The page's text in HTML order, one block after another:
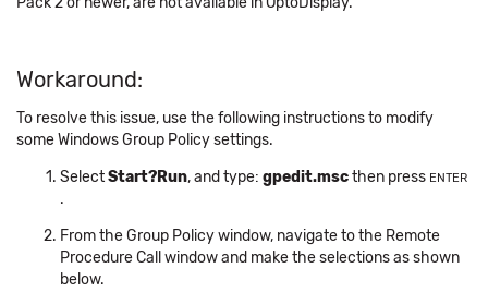
Workaround:
To resolve this issue, use the following instructions to modify
some Windows Group Policy settings.
SelectStart?Run, and type: gpedit.mscthen press ENTER
.
From the Group Policy window, navigate to the Remote
Procedure Call window and make the selections as shown
below.